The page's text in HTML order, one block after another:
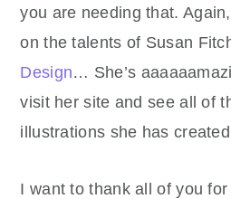
you are needing that.
on the talents of Susan
Design… She’s
visit her site and see all of
illustrations she has
I want to thank all of you